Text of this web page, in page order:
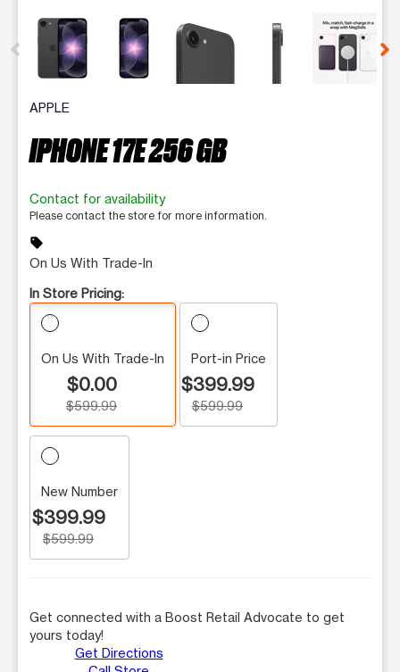
This carousel contains a column of small thumbnails.
APPLE
IPHONE 17E 256 GB
Contact for availability
Please contact the store for more information.
sell
On Us With Trade-In
In Store Pricing:
On Us With Trade-In
$0.00
$599.99
Port-in Price
$399.99
$599.99
New Number
$399.99
$599.99
Get connected with a Boost Retail Advocate to get
yours today!
Get Directions